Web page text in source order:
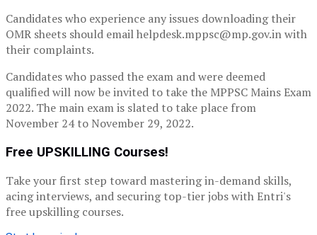
Candidates who experience any issues downloading their
OMR sheets should email helpdesk.mppsc@mp.gov.in with
their complaints.
Candidates who passed the exam and were deemed
qualified will now be invited to take the MPPSC Mains Exam
2022. The main exam is slated to take place from
November 24 to November 29, 2022.
Free UPSKILLING Courses!
Take your first step toward mastering in-demand skills,
acing interviews, and securing top-tier jobs with Entri's
free upskilling courses.